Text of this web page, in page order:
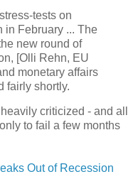
tests on
in February ... The
new round of
[Olli Rehn, EU
monetary affairs
fairly shortly.
criticized - and all
to fail a few months
Out of Recession